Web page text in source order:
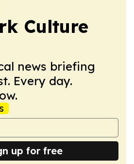
Culture
news briefing
Every day.
up for free